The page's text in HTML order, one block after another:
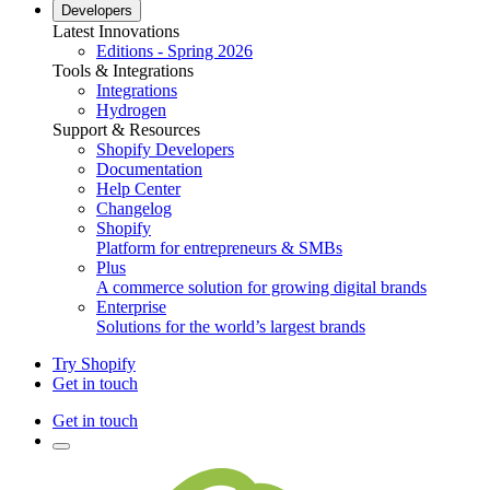
Developers
Latest Innovations
Editions - Spring 2026
Tools & Integrations
Integrations
Hydrogen
Support & Resources
Shopify Developers
Documentation
Help Center
Changelog
Shopify
Platform for entrepreneurs & SMBs
Plus
A commerce solution for growing digital brands
Enterprise
Solutions for the world’s largest brands
Try Shopify
Get in touch
Get in touch